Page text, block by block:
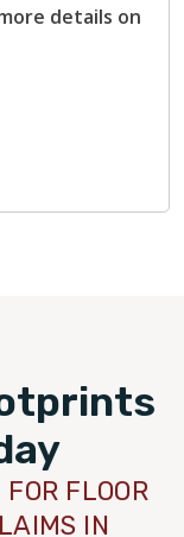
details on
FLOOR
IN